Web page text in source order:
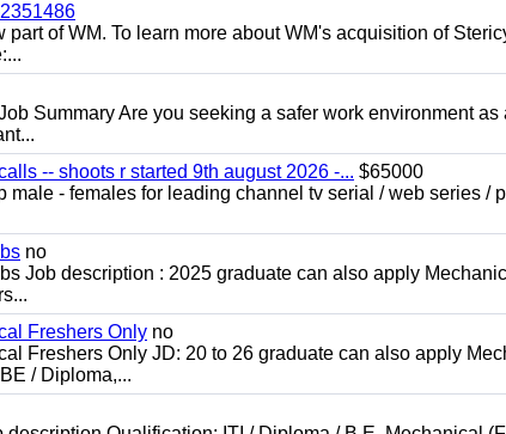
of WM. To learn more about WM's acquisition of
Summary Are you seeking a safer work environment as
-- shoots r started 9th august 2026 -... $65000
male - females for leading channel tv serial / web series /
no
Job description : 2025 graduate can also apply
Freshers Only no
Freshers Only JD: 20 to 26 graduate can also apply
/ Diploma,...